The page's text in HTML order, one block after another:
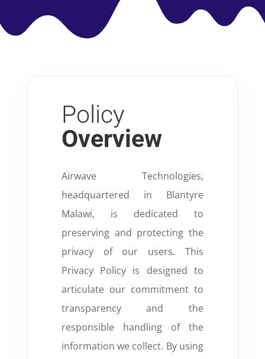
Policy
Overview
Airwave Technologies,
headquartered in Blantyre
Malawi, is dedicated to
preserving and protecting the
privacy of our users. This
Privacy Policy is designed to
articulate our commitment to
transparency and the
responsible handling of the
information we collect. By using